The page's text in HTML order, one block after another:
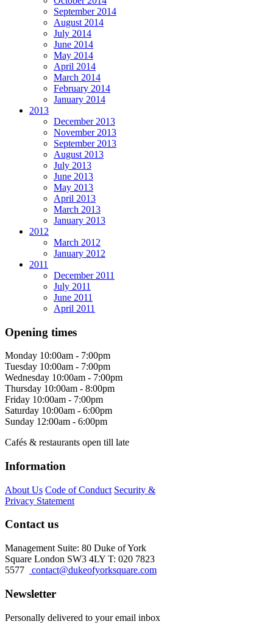
September 2014
August 2014
July 2014
June 2014
May 2014
April 2014
March 2014
February 2014
January 2014
2013
December 2013
November 2013
September 2013
August 2013
July 2013
June 2013
May 2013
April 2013
March 2013
January 2013
2012
March 2012
January 2012
2011
December 2011
July 2011
June 2011
April 2011
Opening times
Monday 10:00am - 7:00pm
Tuesday 10:00am - 7:00pm
Wednesday 10:00am - 7:00pm
Thursday 10:00am - 8:00pm
Friday 10:00am - 7:00pm
Saturday 10:00am - 6:00pm
Sunday 12:00am - 6:00pm
Cafés & restaurants open till late
Information
About Us Code of Conduct Security &
Privacy Statement
Contact us
Management Suite: 80 Duke of York
Square London SW3 4LY T: 020 7823
5577
contact@dukeofyorksquare.com
Newsletter
Personally delivered to your email inbox